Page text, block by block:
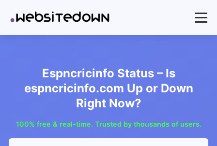
Espncricinfo Status – Is
espncricinfo.com Up or Down
Right Now?
100% free & real-time. Trusted by thousands of users.